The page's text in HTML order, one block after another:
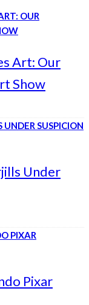
Art: Our
Show
Under
Pixar